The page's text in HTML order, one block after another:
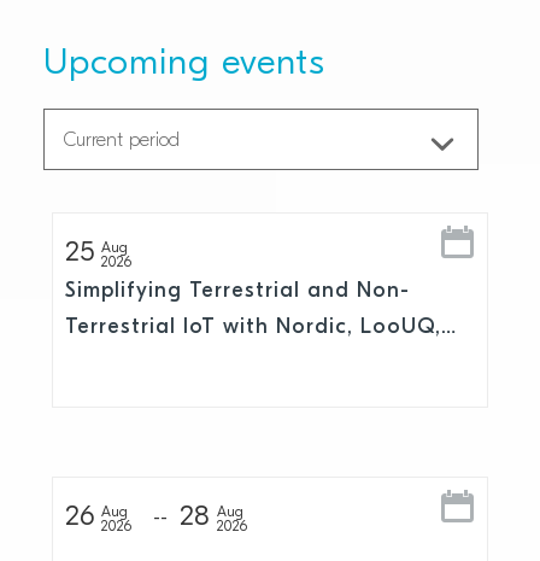
Upcoming events
25 Aug
2026
Simplifying Terrestrial and Non-
Terrestrial IoT with Nordic, LooUQ,
26 Aug
2026
28
Aug
2026